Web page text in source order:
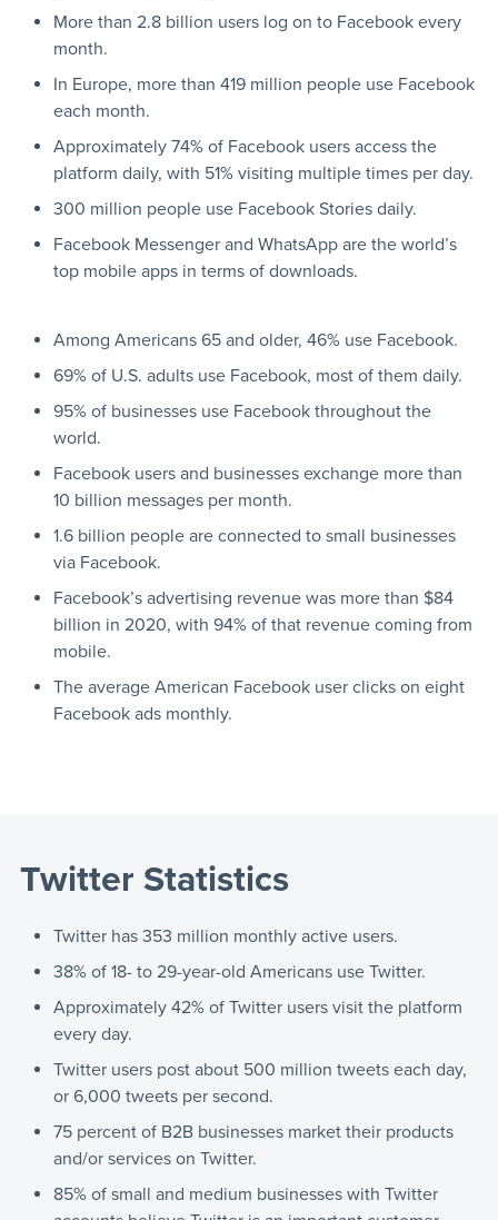
More than 2.8 billion users log on to Facebook every
month.
In Europe, more than 419 million people use Facebook
each month.
Approximately 74% of Facebook users access the
platform daily, with 51% visiting multiple times per day.
300 million people use Facebook Stories daily.
Facebook Messenger and WhatsApp are the world’s
top mobile apps in terms of downloads.
Among Americans 65 and older, 46% use Facebook.
69% of U.S. adults use Facebook, most of them daily.
95% of businesses use Facebook throughout the
world.
Facebook users and businesses exchange more than
10 billion messages per month.
1.6 billion people are connected to small businesses
via Facebook.
Facebook’s advertising revenue was more than $84
billion in 2020, with 94% of that revenue coming from
mobile.
The average American Facebook user clicks on eight
Facebook ads monthly.
Twitter Statistics
Twitter has 353 million monthly active users.
38% of 18- to 29-year-old Americans use Twitter.
Approximately 42% of Twitter users visit the platform
every day.
Twitter users post about 500 million tweets each day,
or 6,000 tweets per second.
75 percent of B2B businesses market their products
and/or services on Twitter.
85% of small and medium businesses with Twitter